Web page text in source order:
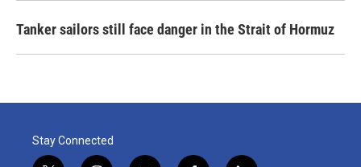
Tanker sailors still face danger in the Strait of Hormuz
Stay Connected